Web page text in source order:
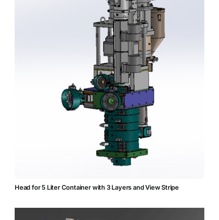
Head for 5 Liter Container with 3 Layers and View Stripe